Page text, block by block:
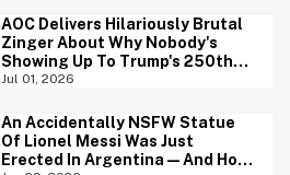
AOC Delivers Hilariously Brutal
Zinger About Why Nobody's
Showing Up To Trump's 250th
Anniversary Festivities
Jul 01, 2026
An Accidentally NSFW Statue
Of Lionel Messi Was Just
Erected In Argentina—And Hoo